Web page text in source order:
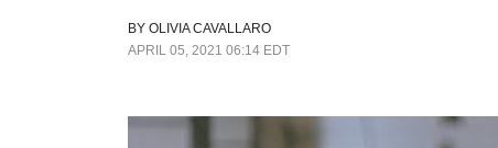
BY OLIVIA CAVALLARO
APRIL 05, 2021 06:14 EDT